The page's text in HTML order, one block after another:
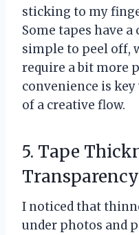
sticking to my
Some tapes have a
simple to peel off,
require a bit more
convenience is
of a creative flow.
5. Tape
Transparency
I noticed that
under photos and